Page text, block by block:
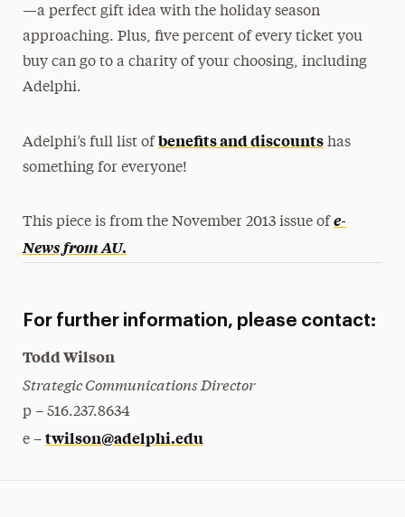
Research Magazine
The Delphian: Student Newspaper
—a perfect gift idea with the holiday season
approaching. Plus, five percent of every ticket you
buy can go to a charity of your choosing, including
Adelphi.
Adelphi’s full list of benefits and discountshas
something for everyone!
This piece is from the November 2013 issue of e-
News from AU.
For further information, please contact:
Todd Wilson
Strategic Communications Director
p – 516.237.8634
e – twilson@adelphi.edu